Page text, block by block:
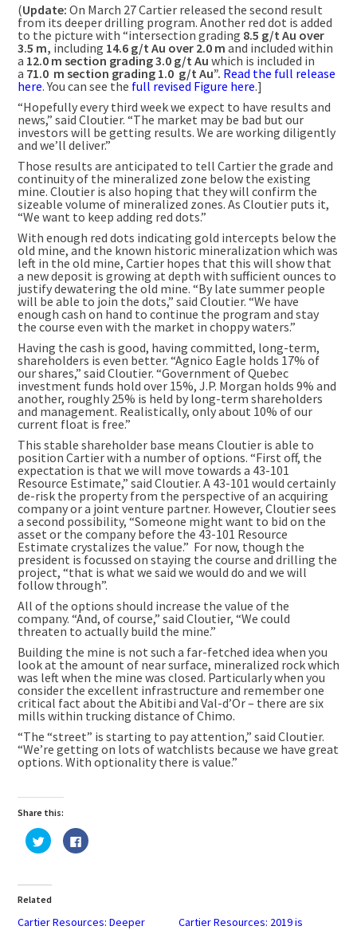
(Update: On March 27 Cartier released the second result
from its deeper drilling program. Another red dot is added
to the picture with “intersection grading 8.5 g/t Au over
3.5 m, including 14.6 g/t Au over 2.0 m and included within
a 12.0 m section grading 3.0 g/t Au which is included in
a 71.0 m sectiongrading 1.0g/t Au”. Read the full release
here. You can see the full revised Figure here.]
“Hopefully every third week we expect to have results and
news,” said Cloutier. “The market may be bad but our
investors will be getting results. We are working diligently
and we’ll deliver.”
Those results are anticipated to tell Cartier the grade and
continuity of the mineralized zone below the existing
mine. Cloutier is also hoping that they will confirm the
sizeable volume of mineralized zones. As Cloutier puts it,
“We want to keep adding red dots.”
With enough red dots indicating gold intercepts below the
old mine, and the known historic mineralization which was
left in the old mine, Cartier hopes that this will show that
a new deposit is growing at depth with sufficient ounces to
justify dewatering the old mine. “By late summer people
will be able to join the dots,” said Cloutier. “We have
enough cash on hand to continue the program and stay
the course even with the market in choppy waters.”
Having the cash is good, having committed, long-term,
shareholders is even better. “Agnico Eagle holds 17% of
our shares,” said Cloutier. “Government of Quebec
investment funds hold over 15%, J.P. Morgan holds 9% and
another, roughly 25% is held by long-term shareholders
and management. Realistically, only about 10% of our
current float is free.”
This stable shareholder base means Cloutier is able to
position Cartier with a number of options. “First off, the
expectation is that we will move towards a 43-101
Resource Estimate,” said Cloutier. A 43-101 would certainly
de-risk the property from the perspective of an acquiring
company or a joint venture partner. However, Cloutier sees
a second possibility, “Someone might want to bid on the
asset or the company before the 43-101 Resource
Estimate crystalizes the value.” For now, though the
president is focussed on staying the course and drilling the
project, “that is what we said we would do and we will
follow through”.
All of the options should increase the value of the
company. “And, of course,” said Cloutier, “We could
threaten to actually build the mine.”
Building the mine is not such a far-fetched idea when you
look at the amount of near surface, mineralized rock which
was left when the mine was closed. Particularly when you
consider the excellent infrastructure and remember one
critical fact about the Abitibi and Val-d’Or – there are six
mills within trucking distance of Chimo.
“The “street” is starting to pay attention,” said Cloutier.
“We’re getting on lots of watchlists because we have great
options. With optionality there is value.”
Share this:
Click
to
share
(Opens
in
new
Click
to
Related
Cartier Resources: Deeper Cartier Resources: 2019 is